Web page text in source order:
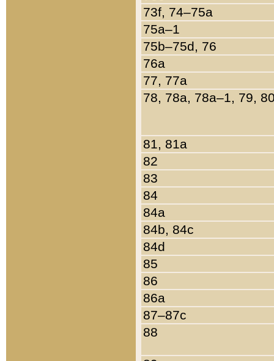
73f, 74–75a
75a–1
75b–75d, 76
76a
77, 77a
78, 78a, 78a–1, 79,
81, 81a
82
83
84
84a
84b, 84c
84d
85
86
86a
87–87c
88